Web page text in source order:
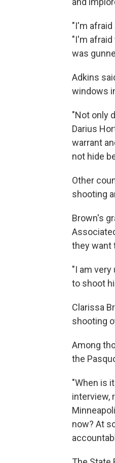
"I'm afraid
"I'm
was
Adkins
windows
"Not only
Darius
warrant
not hide
Other
shooting
Brown's
they want
"I am very
to shoot
Clarissa
shooting
Among
the
"When is
interview,
now? At